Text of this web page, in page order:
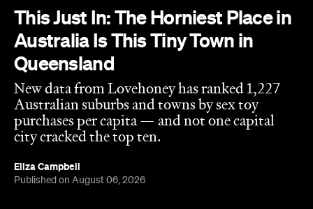
This Just In: The Horniest Place in
Australia Is This Tiny Town in
Queensland
New data from Lovehoney has ranked 1,227
Australian suburbs and towns by sex toy
purchases per capita — and not one capital
city cracked the top ten.
Eliza Campbell
Published on August 06, 2026